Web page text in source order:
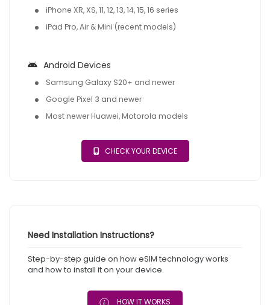
iPhone XR, XS, 11, 12, 13, 14, 15, 16 series
iPad Pro, Air & Mini (recent models)
Android Devices
Samsung Galaxy S20+ and newer
Google Pixel 3 and newer
Most newer Huawei, Motorola models
CHECK YOUR DEVICE
Need Installation Instructions?
Step-by-step guide on how eSIM technology works
and how to install it on your device.
HOW IT WORKS